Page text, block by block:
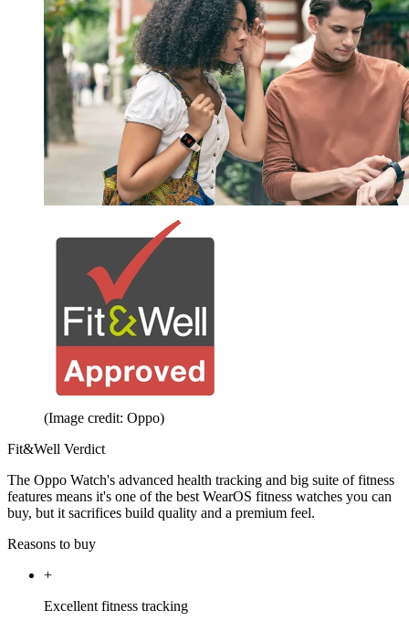
(Image credit: Oppo)
Fit&Well Verdict
The Oppo Watch's advanced health tracking and big suite of fitness
features means it's one of the best WearOS fitness watches you can
buy, but it sacrifices build quality and a premium feel.
Reasons to buy
+
Excellent fitness tracking